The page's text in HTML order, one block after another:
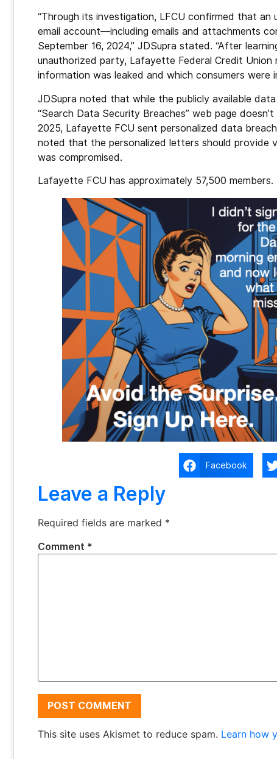
“Through its investigation, LFCU confirmed that an
email account—including emails and attachments
September 16, 2024,” JDSupra stated. “After
unauthorized party, Lafayette Federal Credit
information was leaked and which consumers were
JDSupra noted that while the publicly available
“Search Data Security Breaches” web page
2025, Lafayette FCU sent personalized data
noted that the personalized letters should
was compromised.
Lafayette FCU has approximately 57,500 members.
Facebook
Leave a Reply
Required fields are marked *
Comment *
This site uses Akismet to reduce spam. Learn how